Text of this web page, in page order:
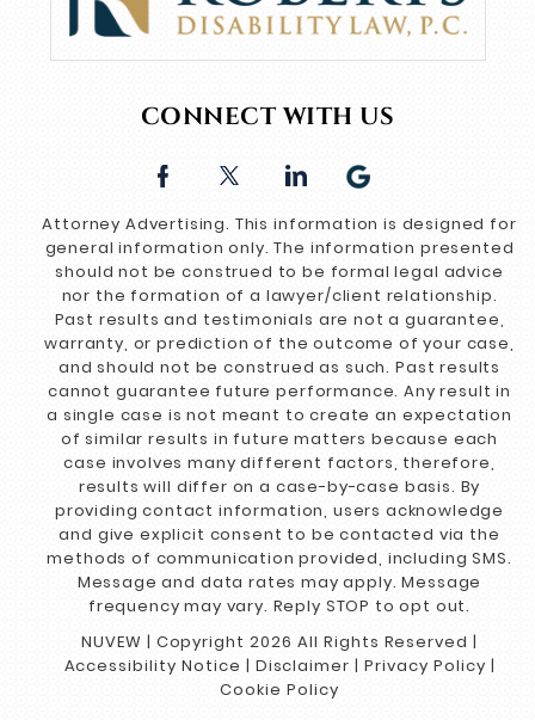
CONNECT WITH US
Attorney Advertising. This information is designed for
general information only. The information presented
should not be construed to be formal legal advice
nor the formation of a lawyer/client relationship.
Past results and testimonials are not a guarantee,
warranty, or prediction of the outcome of your case,
and should not be construed as such. Past results
cannot guarantee future performance. Any result in
a single case is not meant to create an expectation
of similar results in future matters because each
case involves many different factors, therefore,
results will differ on a case-by-case basis. By
providing contact information, users acknowledge
and give explicit consent to be contacted via the
methods of communication provided, including SMS.
Message and data rates may apply. Message
frequency may vary. Reply STOP to opt out.
NUVEW | Copyright 2026 All Rights Reserved |
Accessibility Notice | Disclaimer |Privacy Policy |
Cookie Policy